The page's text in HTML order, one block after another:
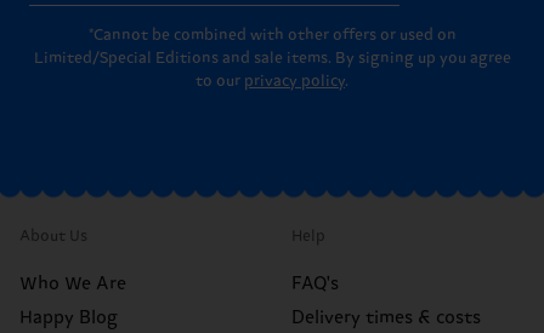
*Cannot be combined with other offers or used on
Limited/Special Editions and sale items. By signing up you agree
to our privacy policy.
About Us
Who We Are
Happy Blog
Help
FAQ's
Delivery times & costs